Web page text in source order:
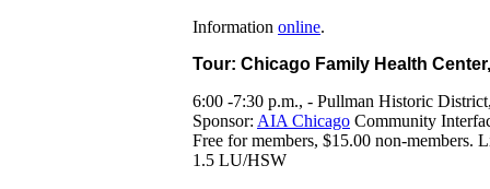
Information online.
Tour: Chicago Family Health
6:00 -7:30 p.m., - Pullman Historic
Sponsor: AIA Chicago Community
Free for members, $15.00 non-members.
1.5 LU/HSW